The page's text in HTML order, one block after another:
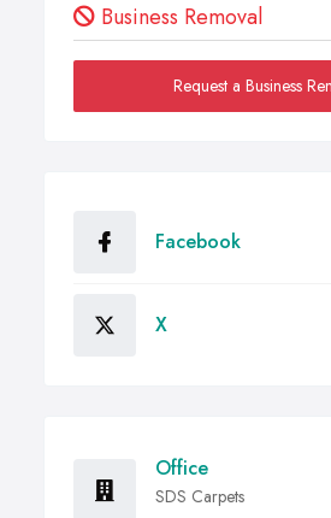
Business Removal
Request a Business
Facebook
X
Office
SDS Carpets